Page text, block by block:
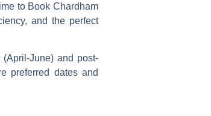
to Book Chardham
and the perfect
June) and post-
preferred dates and